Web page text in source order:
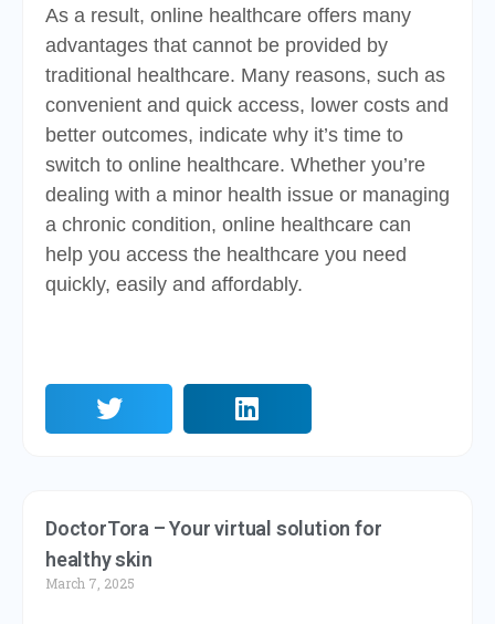
As a result, online healthcare offers many
advantages that cannot be provided by
traditional healthcare. Many reasons, such as
convenient and quick access, lower costs and
better outcomes, indicate why it’s time to
switch to online healthcare. Whether you’re
dealing with a minor health issue or managing
a chronic condition, online healthcare can
help you access the healthcare you need
quickly, easily and affordably.
DoctorTora – Your virtual solution for
healthy skin
March 7, 2025